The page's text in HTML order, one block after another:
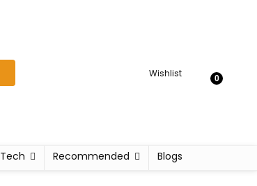
Wishlist 0
Tech Recommended Blogs